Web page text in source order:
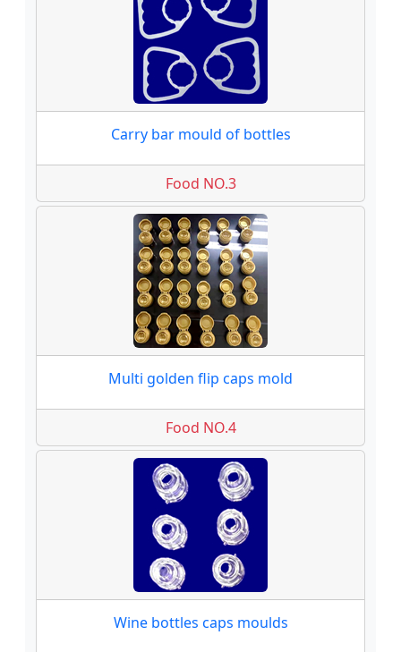
Carry bar mould of bottles
Food NO.3
Multi golden flip caps mold
Food NO.4
Wine bottles caps moulds